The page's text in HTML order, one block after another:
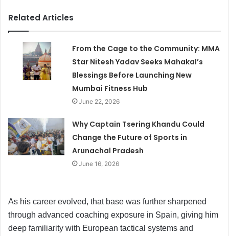
Related Articles
From the Cage to the Community: MMA
Star Nitesh Yadav Seeks Mahakal’s
Blessings Before Launching New
Mumbai Fitness Hub
June 22, 2026
Why Captain Tsering Khandu Could
Change the Future of Sports in
Arunachal Pradesh
June 16, 2026
As his career evolved, that base was further sharpened
through advanced coaching exposure in Spain, giving him
deep familiarity with European tactical systems and